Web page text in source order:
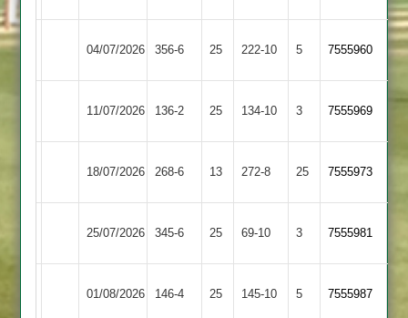
04/07/2026 Kibworth
356-6 25 222-10 5 7555960
11/07/2026 136-2 25 134-10 3 7555969
18/07/2026 268-6 13 272-8 25 7555973
25/07/2026 345-6 25 Oakham
69-10 3 7555981
01/08/2026 146-4 25 145-10 5 7555987